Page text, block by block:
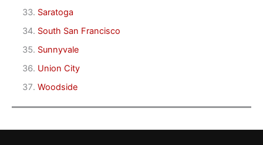
Saratoga
South San Francisco
Sunnyvale
Union City
Woodside